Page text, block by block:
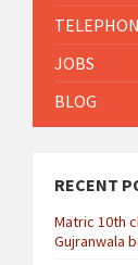
JOBS
BLOG
RECENT
Matric 10th
Gujranwala